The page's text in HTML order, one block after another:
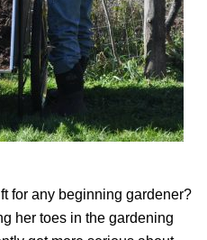
for any beginning gardener?
her toes in the gardening